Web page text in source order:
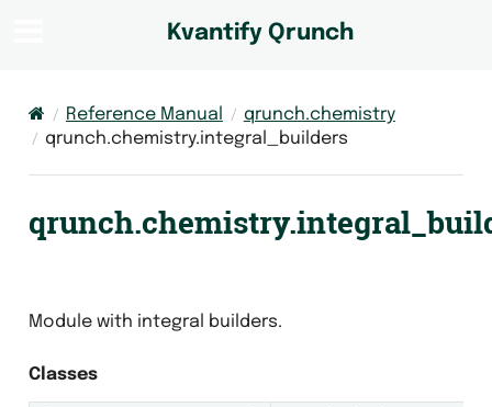
Kvantify Qrunch
Reference Manual
qrunch.chemistry
qrunch.chemistry.integral_builders
Module with integral builders.
Classes